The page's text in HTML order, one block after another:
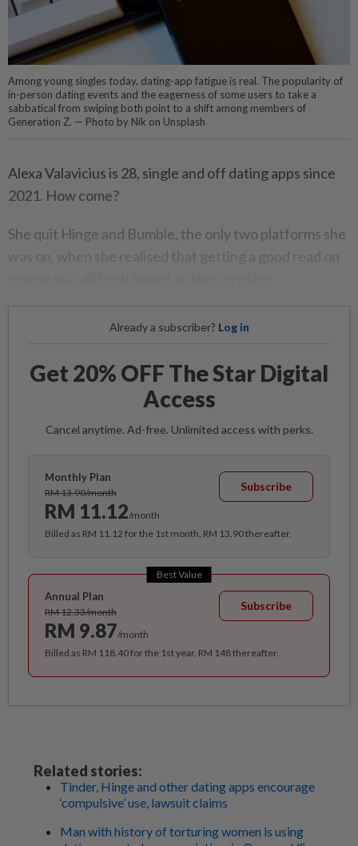
Among young singles today, dating-app fatigue is real. The popularity of
in-person dating events and the eagerness of some users to take a
sabbatical from swiping both point to a shift among members of
Generation Z. — Photo by Nik on Unsplash
Alexa Valavicius is 28, single and off dating apps since
2021. How come?
She quit Hinge and Bumble, the only two platforms she
was on, when she realised that getting a good read on
Already a subscriber? Log in
Get 20% OFF The Star Digital
Access
Cancel anytime. Ad-free. Unlimited access with perks.
Monthly Plan
RM 13.90/month
RM 11.12/month
Subscribe
Billed as RM 11.12 for the 1st month, RM 13.90 thereafter.
Best Value
Annual Plan
RM 12.33/month
RM 9.87/month
Subscribe
Billed as RM 118.40 for the 1st year, RM 148 thereafter.
Related stories:
Tinder, Hinge and other dating apps encourage
‘compulsive’ use, lawsuit claims
Man with history of torturing women is using